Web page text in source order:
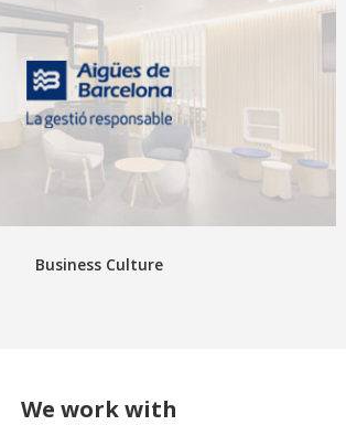
Business Culture
We work with